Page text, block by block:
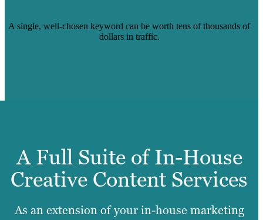
A single, well-chosen keyword can be worth tens of thousands of
dollars in traffic.
A Full Suite of In-House
Creative Content Services
As an extension of your in-house marketing